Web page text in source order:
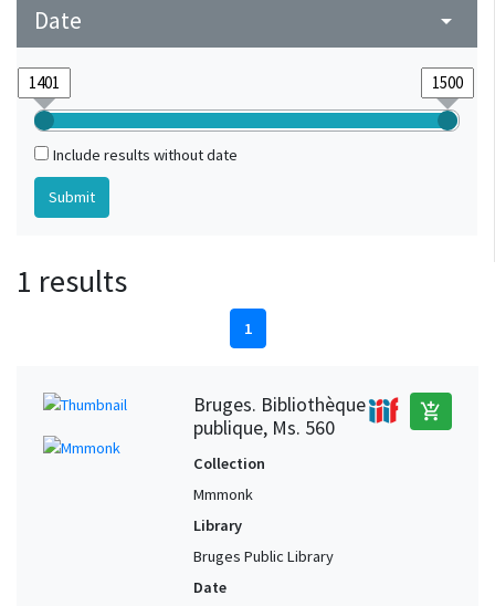
Date arrow_drop_down
Include results without date
1 results
1
Bruges. Bibliothèque
publique, Ms. 560
add_shopping_cart
Collection
Mmmonk
Library
Bruges Public Library
Date